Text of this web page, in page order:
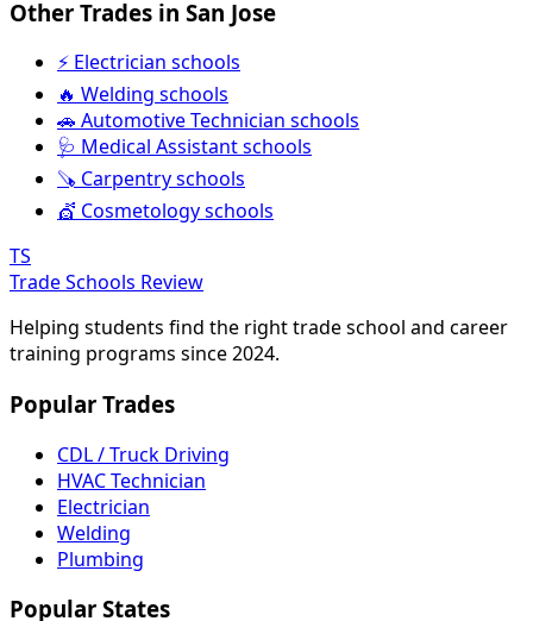
Other Trades in San Jose
⚡ Electrician schools
🔥 Welding schools
🚗 Automotive Technician schools
🩺 Medical Assistant schools
🪚 Carpentry schools
💇 Cosmetology schools
TS
Trade Schools Review
Helping students find the right trade school and career
training programs since 2024.
Popular Trades
CDL / Truck Driving
HVAC Technician
Electrician
Welding
Plumbing
Popular States